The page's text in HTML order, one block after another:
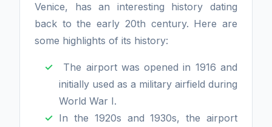
Venice, has an interesting history dating
back to the early 20th century. Here are
some highlights of its history:
The airport was opened in 1916 and
initially used as a military airfield during
World War I.
In the 1920s and 1930s, the airport